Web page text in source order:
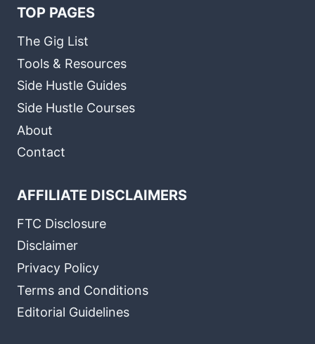
TOP PAGES
The Gig List
Tools & Resources
Side Hustle Guides
Side Hustle Courses
About
Contact
AFFILIATE DISCLAIMERS
FTC Disclosure
Disclaimer
Privacy Policy
Terms and Conditions
Editorial Guidelines